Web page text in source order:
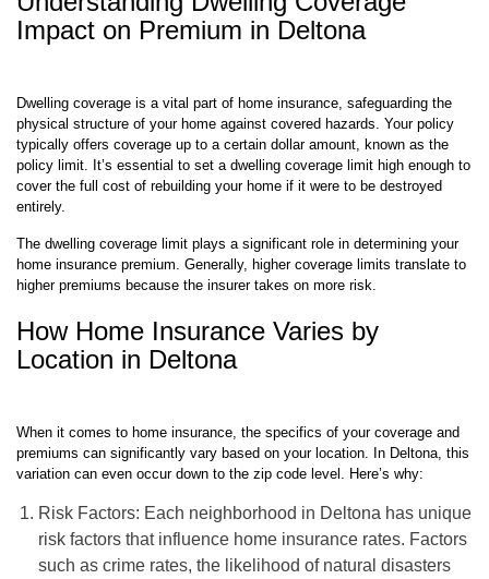
Impact on Premium in Deltona
Dwelling coverage is a vital part of home insurance, safeguarding the
physical structure of your home against covered hazards. Your policy
typically offers coverage up to a certain dollar amount, known as the
policy limit. It’s essential to set a dwelling coverage limit high enough to
cover the full cost of rebuilding your home if it were to be destroyed
entirely.
The dwelling coverage limit plays a significant role in determining your
home insurance premium. Generally, higher coverage limits translate to
higher premiums because the insurer takes on more risk.
How Home Insurance Varies by
Location in Deltona
When it comes to home insurance, the specifics of your coverage and
premiums can significantly vary based on your location. In Deltona, this
variation can even occur down to the zip code level. Here’s why:
Risk Factors: Each neighborhood in Deltona has unique
risk factors that influence home insurance rates. Factors
such as crime rates, the likelihood of natural disasters